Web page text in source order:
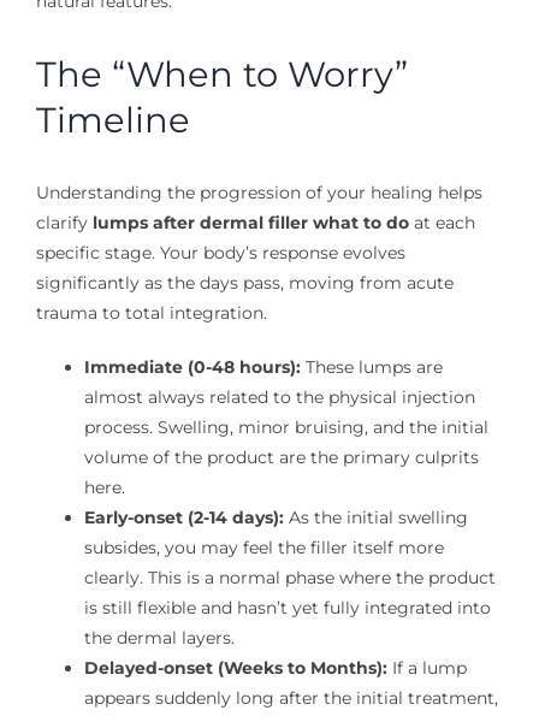
The “When to Worry”
Timeline
Understanding the progression of your healing helps
clarify lumps after dermal filler what to doat each
specific stage. Your body’s response evolves
significantly as the days pass, moving from acute
trauma to total integration.
Immediate (0-48 hours):These lumps are
almost always related to the physical injection
process. Swelling, minor bruising, and the initial
volume of the product are the primary culprits
here.
Early-onset (2-14 days):As the initial swelling
subsides, you may feel the filler itself more
clearly. This is a normal phase where the product
is still flexible and hasn’t yet fully integrated into
the dermal layers.
Delayed-onset (Weeks to Months):If a lump
appears suddenly long after the initial treatment,